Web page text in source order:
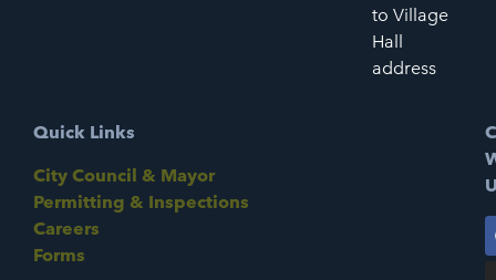
to Village
Hall
address
Quick Links
City Council & Mayor
Permitting & Inspections
Careers
Forms